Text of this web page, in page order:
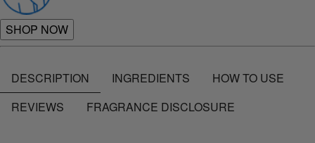
SHOP NOW
DESCRIPTION INGREDIENTS
HOW TO USE
REVIEWS
FRAGRANCE DISCLOSURE